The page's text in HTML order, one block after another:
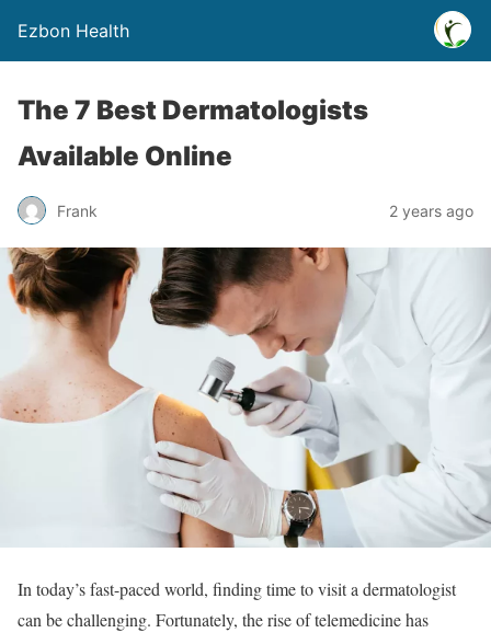
Ezbon Health
The 7 Best Dermatologists
Available Online
Frank 2 years ago
In today’s fast-paced world, finding time to visit a dermatologist
can be challenging. Fortunately, the rise of telemedicine has